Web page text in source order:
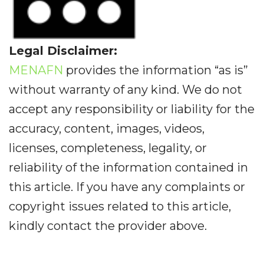
Legal Disclaimer:
MENAFN provides the information “as is”
without warranty of any kind. We do not
accept any responsibility or liability for the
accuracy, content, images, videos,
licenses, completeness, legality, or
reliability of the information contained in
this article. If you have any complaints or
copyright issues related to this article,
kindly contact the provider above.